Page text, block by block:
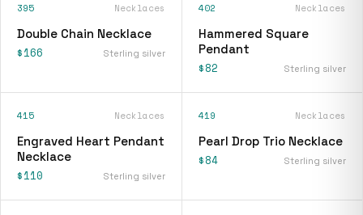
395 Necklaces
Double Chain Necklace
$166 Sterling silver
402 Necklaces
Hammered Square
Pendant
$82 Sterling silver
415 Necklaces
Engraved Heart Pendant
Necklace
$110 Sterling silver
419 Necklaces
Pearl Drop Trio Necklace
$84 Sterling silver